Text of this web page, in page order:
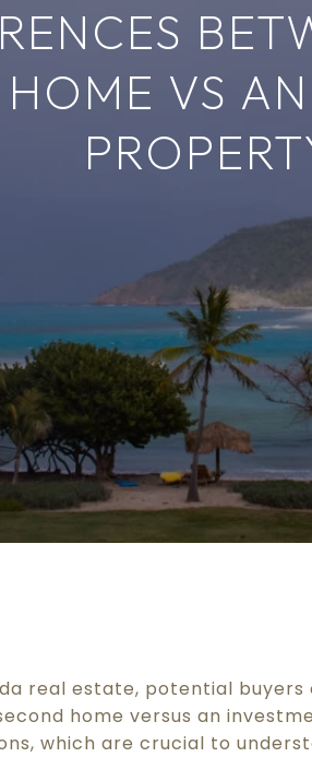
VS
real estate, potential
home versus an
which are crucial to